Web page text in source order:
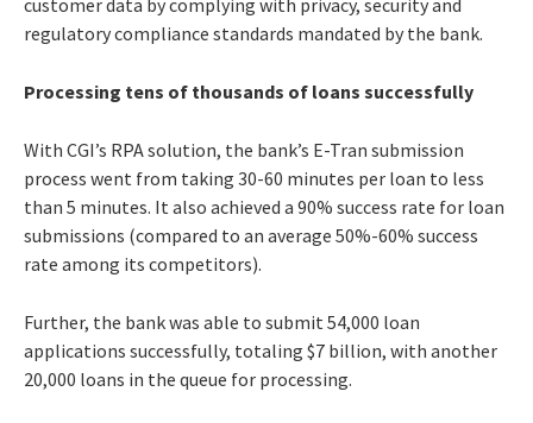
regulatory compliance standards mandated by the bank.
Processing tens of thousands of loans successfully
With CGI’s RPA solution, the bank’s E-Tran submission
process went from taking 30-60 minutes per loan to less
than 5 minutes. It also achieved a 90% success rate for loan
submissions (compared to an average 50%-60% success
rate among its competitors).
Further, the bank was able to submit 54,000 loan
applications successfully, totaling $7 billion, with another
20,000 loans in the queue for processing.